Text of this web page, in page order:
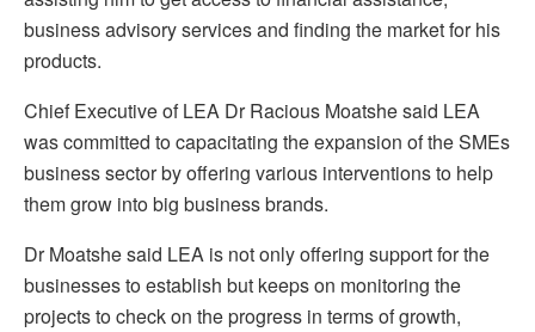
business advisory services and finding the market for his
products.
Chief Executive of LEA Dr Racious Moatshe said LEA
was committed to capacitating the expansion of the SMEs
business sector by offering various interventions to help
them grow into big business brands.
Dr Moatshe said LEA is not only offering support for the
businesses to establish but keeps on monitoring the
projects to check on the progress in terms of growth,